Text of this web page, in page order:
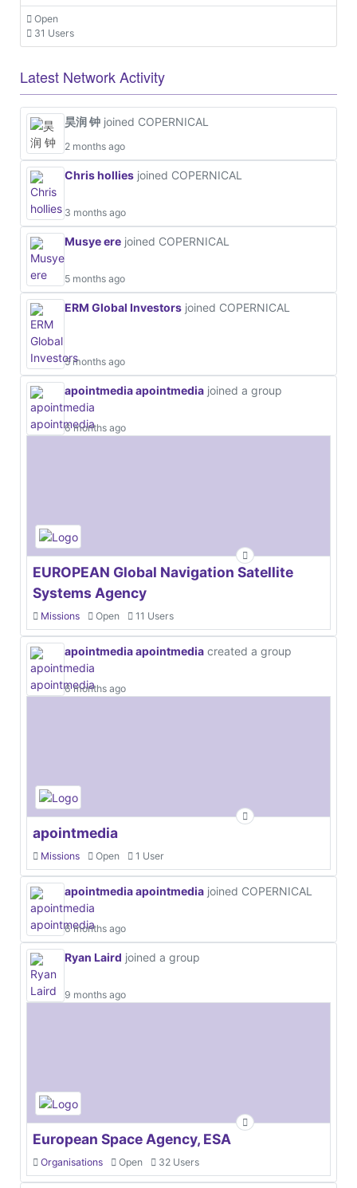
Open
31 Users
Latest Network Activity
昊润 钟 joined COPERNICAL
2 months ago
Chris hollies joined COPERNICAL
3 months ago
Musye ere joined COPERNICAL
5 months ago
ERM Global Investors joined COPERNICAL
5 months ago
apointmedia apointmedia joined a group
6 months ago
EUROPEAN Global Navigation Satellite
Systems Agency
Missions Open 11 Users
apointmedia apointmedia created a group
6 months ago
apointmedia
Missions Open 1 User
apointmedia apointmedia joined COPERNICAL
6 months ago
Ryan Laird joined a group
9 months ago
European Space Agency, ESA
Organisations Open 32 Users